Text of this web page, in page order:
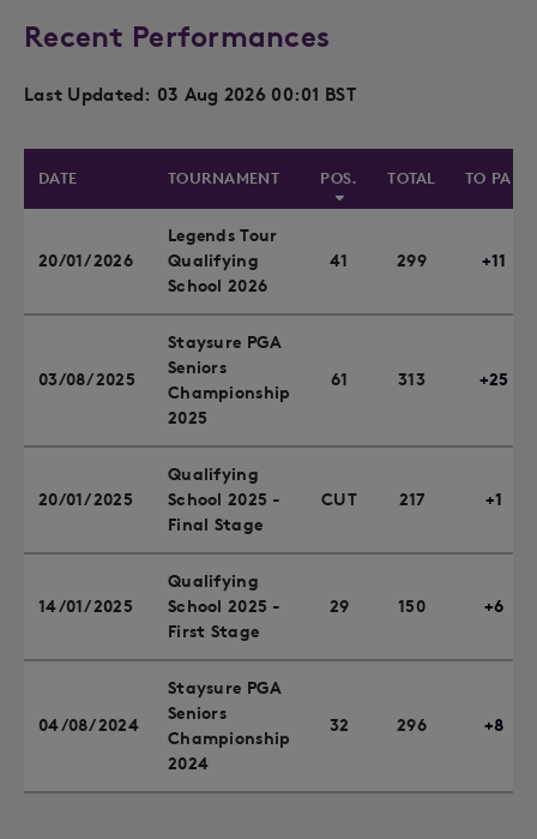
Recent Performances
Last Updated: 03 Aug 2026 00:01 BST
DATE TOURNAMENT POS. TOTAL TO PAR
20/01/2026
Legends Tour
Qualifying
School 2026
41 299 +11
03/08/2025
Staysure PGA
Seniors
Championship
2025
61 313 +25
20/01/2025
Qualifying
School 2025 -
Final Stage
CUT 217 +1
14/01/2025
Qualifying
School 2025 -
First Stage
29 150 +6
04/08/2024
Staysure PGA
Seniors
Championship
2024
32 296 +8